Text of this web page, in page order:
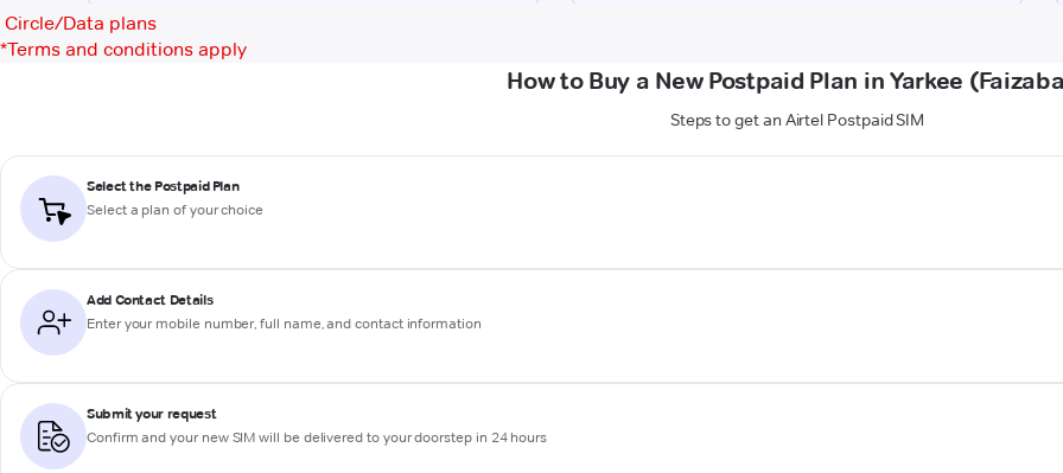
Circle/Data plans
*Terms and conditions apply
How to Buy a New Postpaid Plan in Yarkee
Steps to get an Airtel Postpaid SIM
Select the Postpaid Plan
Select a plan of your choice
Add Contact Details
Enter your mobile number, full name, and contact information
Submit your request
Confirm and your new SIM will be delivered to your doorstep in 24 hours